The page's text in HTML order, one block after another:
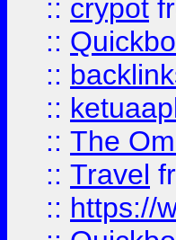
:: crypot
::
::
::
:: The
:: Travel
:: https://